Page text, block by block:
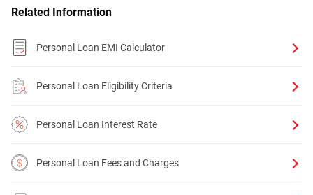
Related Information
Personal Loan EMI Calculator
Personal Loan Eligibility Criteria
Personal Loan Interest Rate
Personal Loan Fees and Charges